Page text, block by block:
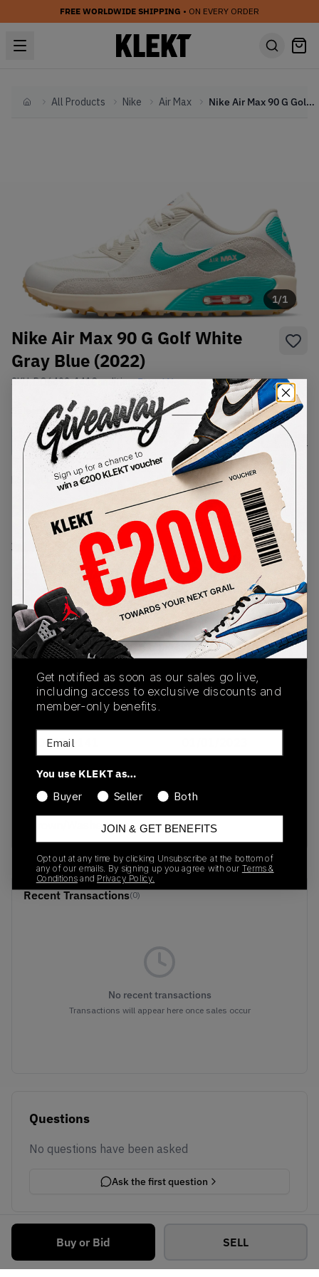
FREE WORLDWIDE SHIPPING • ON EVERY ORDER
HomeAll Products Nike Air Max Nike Air Max 90 G Golf White Gray Blue (2022)
1/1
Nike Air Max 90 G Golf White
Gray Blue (2022)
SKU:DO6492-141Condition:Brand New
USSize
Size Guide
Lowest Listing Price
View all listings
Highest Bid
-
View all bids
Buy or Bid SELL
PRODUCT
DESCRIPTION
SHIPPING
INFORMATION
AUTHENTICATION
PROCESS
buy & sell this product on klekt
DO6492-141
Colorway
Sail/Pearl
Brown/Washed Teal
Recent Transactions(0)
No recent transactions
Transactions will appear here once sales occur
Questions
No questions have been asked
Ask the first question
Get notified as soon as our sales go live,
including access to exclusive discounts and
member-only benefits.
Email
You use KLEKT as…
Buyer
Seller Both
JOIN & GET BENEFITS
Opt out at any time by clicking Unsubscribe at the bottom of
any of our emails. By signing up you agree with our Terms &
Conditions and Privacy Policy.